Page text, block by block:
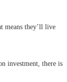
means they’ll live
investment, there is